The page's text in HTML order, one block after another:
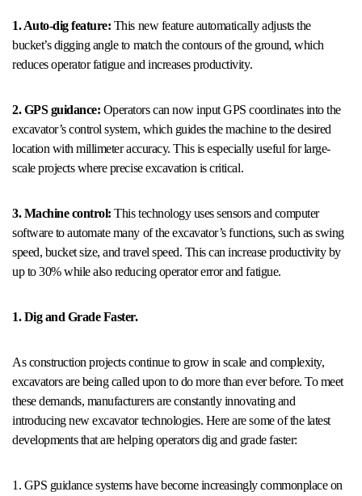
1. Auto-dig feature: This new feature automatically adjusts the
bucket’s digging angle to match the contours of the ground, which
reduces operator fatigue and increases productivity.
2. GPS guidance: Operators can now input GPS coordinates into the
excavator’s control system, which guides the machine to the desired
location with millimeter accuracy. This is especially useful for large-
scale projects where precise excavation is critical.
3. Machine control:This technology uses sensors and computer
software to automate many of the excavator’s functions, such as swing
speed, bucket size, and travel speed. This can increase productivity by
up to 30% while also reducing operator error and fatigue.
1. Dig and Grade Faster.
As construction projects continue to grow in scale and complexity,
excavators are being called upon to do more than ever before. To meet
these demands, manufacturers are constantly innovating and
introducing new excavator technologies. Here are some of the latest
developments that are helping operators dig and grade faster:
1. GPS guidance systems have become increasingly commonplace on